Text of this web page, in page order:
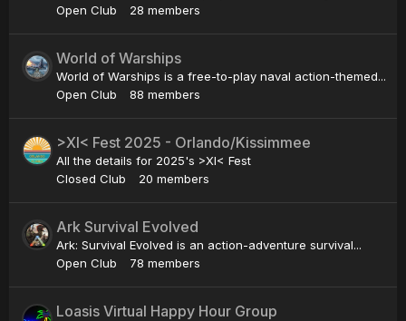
Open Club
28 members
World of Warships
World of Warships is a free-to-play naval action-themed...
Open Club
88 members
>XI< Fest 2025 - Orlando/Kissimmee
All the details for 2025's >XI< Fest
Closed Club
20 members
Ark Survival Evolved
Ark: Survival Evolved is an action-adventure survival...
Open Club
78 members
Loasis Virtual Happy Hour Group